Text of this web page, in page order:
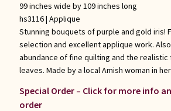
99 inches wide by 109 inches long
hs3116 | Applique
Stunning bouquets of purple and gold iris!
selection and excellent applique work.
abundance of fine quilting and the realistic
leaves. Made by a local Amish woman in
Special Order – Click for more info
order